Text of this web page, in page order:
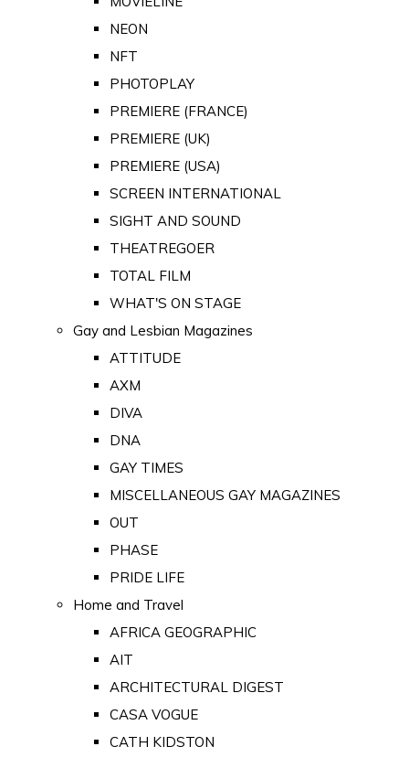
NEON
NFT
PHOTOPLAY
PREMIERE (FRANCE)
PREMIERE (UK)
PREMIERE (USA)
SCREEN INTERNATIONAL
SIGHT AND SOUND
THEATREGOER
TOTAL FILM
WHAT'S ON STAGE
Gay and Lesbian Magazines
ATTITUDE
AXM
DIVA
DNA
GAY TIMES
MISCELLANEOUS GAY MAGAZINES
OUT
PHASE
PRIDE LIFE
Home and Travel
AFRICA GEOGRAPHIC
AIT
ARCHITECTURAL DIGEST
CASA VOGUE
CATH KIDSTON